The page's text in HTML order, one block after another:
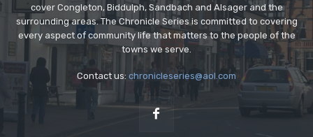
cover Congleton, Biddulph, Sandbach and Alsager and the
surrounding areas. The Chronicle Series is committed to covering
every aspect of community life that matters to the people of the
towns we serve.
Contact us: chronicleseries@aol.com